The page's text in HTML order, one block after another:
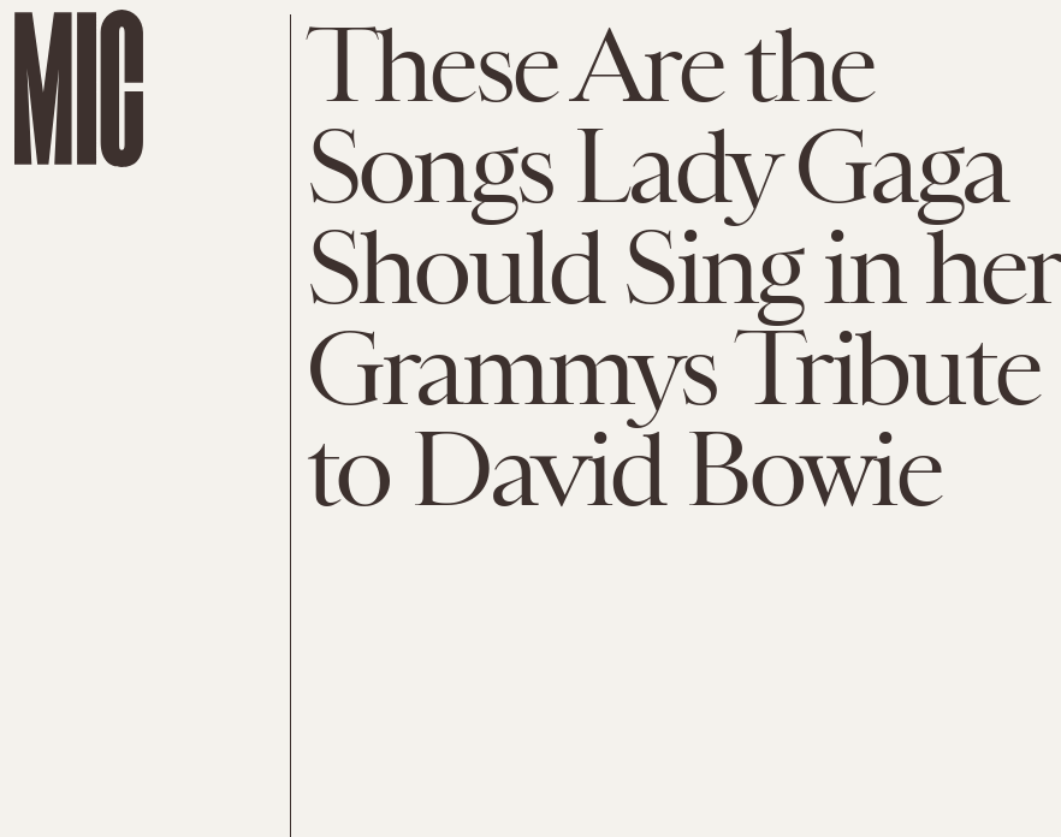
These Are the
Songs Lady Gaga
Should Sing in her
Grammys Tribute
to David Bowie